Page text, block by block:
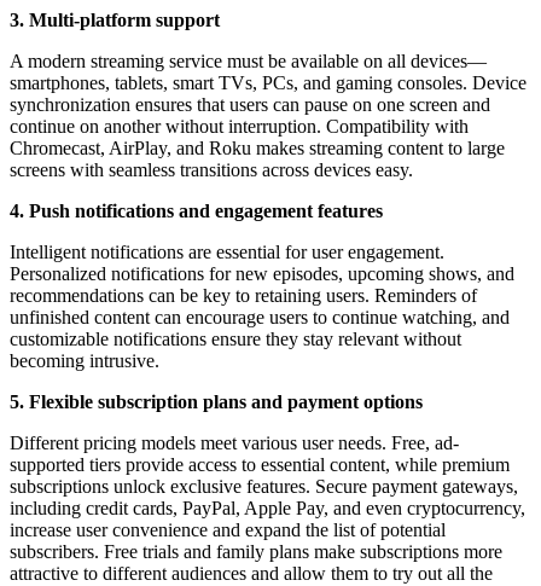
3. Multi-platform support
A modern streaming service must be available on all devices—
smartphones, tablets, smart TVs, PCs, and gaming consoles. Device
synchronization ensures that users can pause on one screen and
continue on another without interruption. Compatibility with
Chromecast, AirPlay, and Roku makes streaming content to large
screens with seamless transitions across devices easy.
4. Push notifications and engagement features
Intelligent notifications are essential for user engagement.
Personalized notifications for new episodes, upcoming shows, and
recommendations can be key to retaining users. Reminders of
unfinished content can encourage users to continue watching, and
customizable notifications ensure they stay relevant without
becoming intrusive.
5. Flexible subscription plans and payment options
Different pricing models meet various user needs. Free, ad-
supported tiers provide access to essential content, while premium
subscriptions unlock exclusive features. Secure payment gateways,
including credit cards, PayPal, Apple Pay, and even cryptocurrency,
increase user convenience and expand the list of potential
subscribers. Free trials and family plans make subscriptions more
attractive to different audiences and allow them to try out all the